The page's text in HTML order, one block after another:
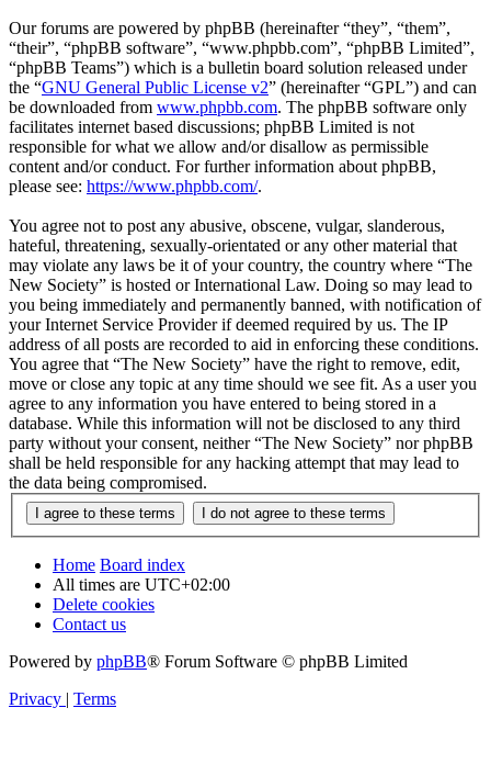
Our forums are powered by phpBB (hereinafter “they”, “them”,
“their”, “phpBB software”, “www.phpbb.com”, “phpBB Limited”,
“phpBB Teams”) which is a bulletin board solution released under
the “GNU General Public License v2” (hereinafter “GPL”) and can
be downloaded from www.phpbb.com. The phpBB software only
facilitates internet based discussions; phpBB Limited is not
responsible for what we allow and/or disallow as permissible
content and/or conduct. For further information about phpBB,
please see: https://www.phpbb.com/.
You agree not to post any abusive, obscene, vulgar, slanderous,
hateful, threatening, sexually-orientated or any other material that
may violate any laws be it of your country, the country where “The
New Society” is hosted or International Law. Doing so may lead to
you being immediately and permanently banned, with notification of
your Internet Service Provider if deemed required by us. The IP
address of all posts are recorded to aid in enforcing these conditions.
You agree that “The New Society” have the right to remove, edit,
move or close any topic at any time should we see fit. As a user you
agree to any information you have entered to being stored in a
database. While this information will not be disclosed to any third
party without your consent, neither “The New Society” nor phpBB
shall be held responsible for any hacking attempt that may lead to
the data being compromised.
Home Board index
All times are UTC+02:00
Delete cookies
Contact us
Powered by phpBB® Forum Software © phpBB Limited
Privacy | Terms